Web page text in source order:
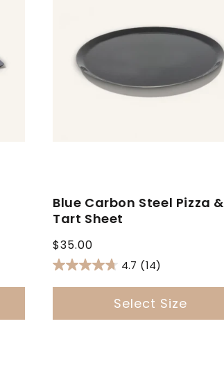
Blue Carbon Steel Pizza &
Tart Sheet
Regular
price
$35.00
4.7 (14)
Select Size